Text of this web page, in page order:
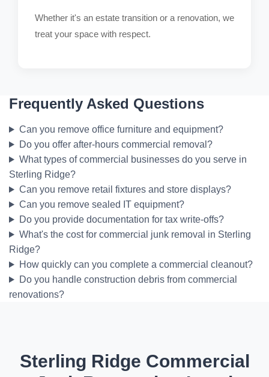
Whether it's an estate transition or a renovation, we
treat your space with respect.
Frequently Asked Questions
Can you remove office furniture and equipment?
Do you offer after-hours commercial removal?
What types of commercial businesses do you serve in
Sterling Ridge?
Can you remove retail fixtures and store displays?
Can you remove sealed IT equipment?
Do you provide documentation for tax write-offs?
What's the cost for commercial junk removal in Sterling
Ridge?
How quickly can you complete a commercial cleanout?
Do you handle construction debris from commercial
renovations?
Sterling Ridge Commercial